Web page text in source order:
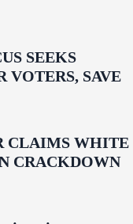
SEEKS
VOTERS, SAVE
CLAIMS WHITE
CRACKDOWN